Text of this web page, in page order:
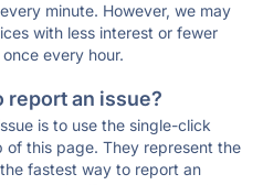
minute. However, we may
with less interest or fewer
every hour.
report an issue?
is to use the single-click
this page. They represent the
fastest way to report an